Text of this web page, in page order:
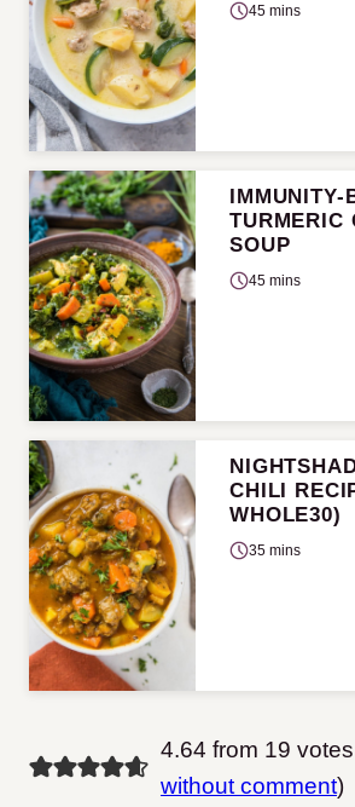
45 mins
IMMUNITY-
TURMERIC
SOUP
45 mins
CHILI
WHOLE30)
35 mins
4.64 from 19
without comment)